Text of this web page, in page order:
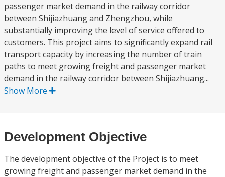
passenger market demand in the railway corridor
between Shijiazhuang and Zhengzhou, while
substantially improving the level of service offered to
customers. This project aims to significantly expand rail
transport capacity by increasing the number of train
paths to meet growing freight and passenger market
demand in the railway corridor between Shijiazhuang...
Show More
Development Objective
The development objective of the Project is to meet
growing freight and passenger market demand in the